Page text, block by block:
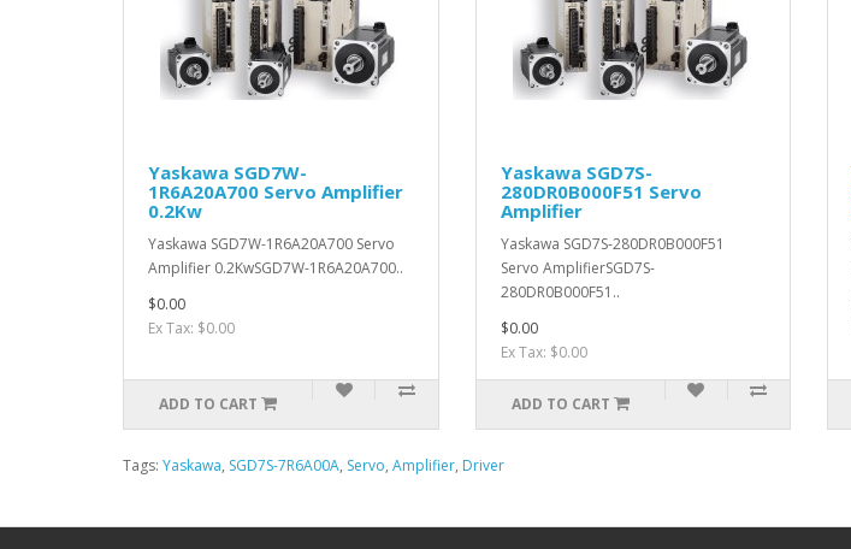
Yaskawa SGD7W-
1R6A20A700 Servo Amplifier
0.2Kw
Yaskawa SGD7W-1R6A20A700 Servo
Amplifier 0.2KwSGD7W-1R6A20A700..
$0.00
Ex Tax: $0.00
ADD TO CART
Yaskawa SGD7S-
280DR0B000F51 Servo
Amplifier
Yaskawa SGD7S-280DR0B000F51
Servo AmplifierSGD7S-
280DR0B000F51..
$0.00
Ex Tax: $0.00
ADD TO CART
Tags: Yaskawa, SGD7S-7R6A00A, Servo, Amplifier, Driver